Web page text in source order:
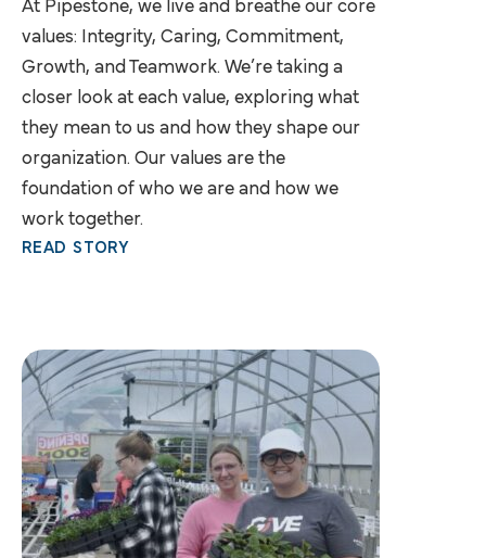
At Pipestone, we live and breathe our core
values: Integrity, Caring, Commitment,
Growth, and Teamwork. We’re taking a
closer look at each value, exploring what
they mean to us and how they shape our
organization. Our values are the
foundation of who we are and how we
work together.
READ STORY